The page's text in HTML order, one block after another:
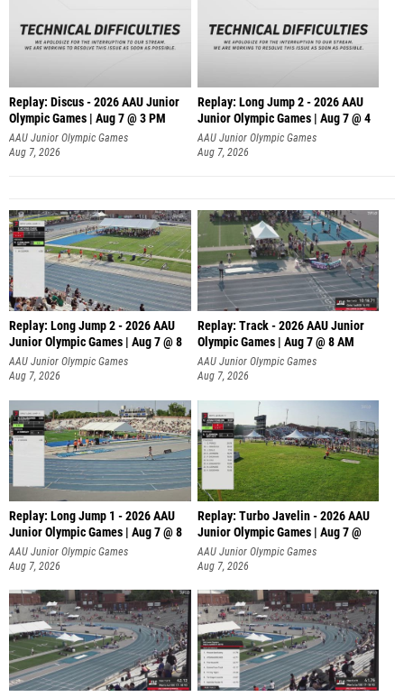
Replay: Discus - 2026 AAU Junior
Olympic Games | Aug 7 @ 3 PM
AAU Junior Olympic Games
Aug 7, 2026
Replay: Long Jump 2 - 2026 AAU
Junior Olympic Games | Aug 7 @ 4
AAU Junior Olympic Games
Aug 7, 2026
Replay: Long Jump 2 - 2026 AAU
Junior Olympic Games | Aug 7 @ 8
AAU Junior Olympic Games
Aug 7, 2026
Replay: Track - 2026 AAU Junior
Olympic Games | Aug 7 @ 8 AM
AAU Junior Olympic Games
Aug 7, 2026
Replay: Long Jump 1 - 2026 AAU
Junior Olympic Games | Aug 7 @ 8
AAU Junior Olympic Games
Aug 7, 2026
Replay: Turbo Javelin - 2026 AAU
Junior Olympic Games | Aug 7 @
AAU Junior Olympic Games
Aug 7, 2026